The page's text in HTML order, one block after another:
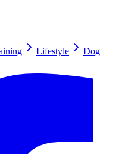
Lifestyle
Dog